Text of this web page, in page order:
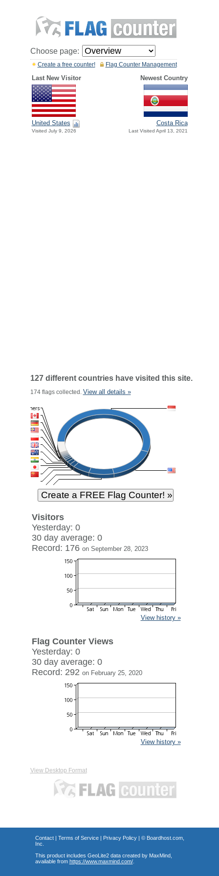
Choose page:
Flag Counter Management
Create a free counter!
Last New Visitor Newest Country
United States
Visited July 9, 2026
Costa Rica
Last Visited April 13, 2021
127 different countries have visited this site.
174 flags collected. View all details »
Visitors
Yesterday: 0
30 day average: 0
Record: 176 on September 28, 2023
View history »
Flag Counter Views
Yesterday: 0
30 day average: 0
Record: 292 on February 25, 2020
View history »
View Desktop Format
Contact| Terms of Service| Privacy Policy| © Boardhost.com,
Inc.
This product includes GeoLite2 data created by MaxMind,
available from https://www.maxmind.com/.